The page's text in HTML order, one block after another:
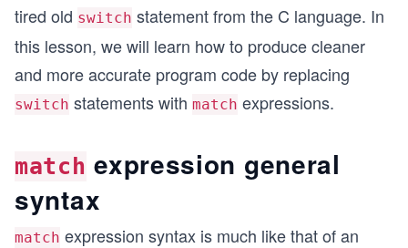
tired old switch statement from the C language. In
this lesson, we will learn how to produce cleaner
and more accurate program code by replacing
switch statements with match expressions.
match expression general
syntax
match expression syntax is much like that of an